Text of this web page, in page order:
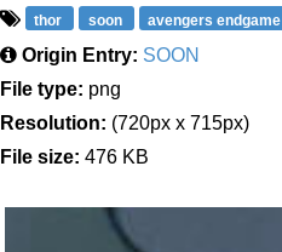
thor soon avengers endgame
Origin Entry: SOON
File type: png
Resolution: (720px x 715px)
File size: 476 KB